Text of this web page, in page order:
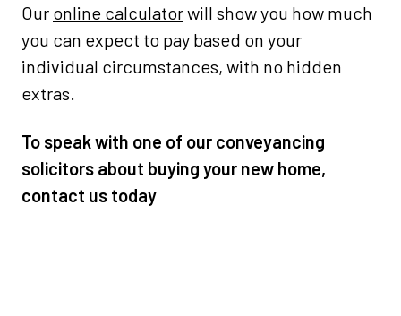
Our online calculatorwill show you how much
you can expect to pay based on your
individual circumstances, with no hidden
extras.
To speak with one of our conveyancing
solicitors about buying your new home,
contact us today